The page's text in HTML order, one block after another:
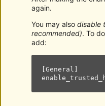
again.
You may also disable
recommended). To
add:
[General]